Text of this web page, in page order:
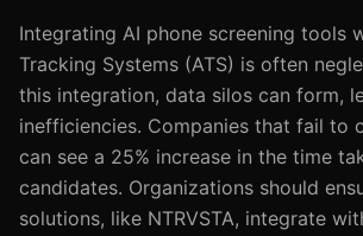
Integrating AI phone screening tools
Tracking Systems (ATS) is often
this integration, data silos can form,
inefficiencies. Companies that fail to
can see a 25% increase in the time
candidates. Organizations should
solutions, like NTRVSTA, integrate